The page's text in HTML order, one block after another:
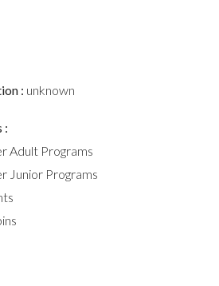
: unknown
:
Adult Programs
Junior Programs